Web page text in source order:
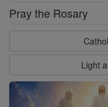
Pray the Rosary
Light